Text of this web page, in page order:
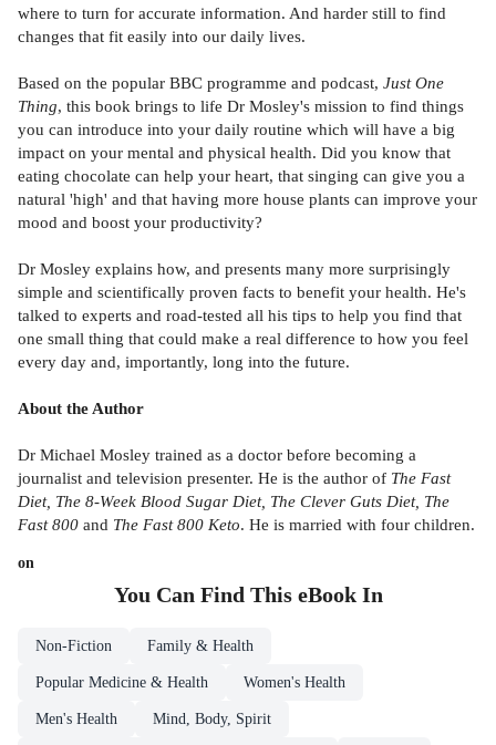
where to turn for accurate information. And harder still to find
changes that fit easily into our daily lives.
Based on the popular BBC programme and podcast, Just One
Thing, this book brings to life Dr Mosley's mission to find things
you can introduce into your daily routine which will have a big
impact on your mental and physical health. Did you know that
eating chocolate can help your heart, that singing can give you a
natural 'high' and that having more house plants can improve your
mood and boost your productivity?
Dr Mosley explains how, and presents many more surprisingly
simple and scientifically proven facts to benefit your health. He's
talked to experts and road-tested all his tips to help you find that
one small thing that could make a real difference to how you feel
every day and, importantly, long into the future.
About the Author
Dr Michael Mosley trained as a doctor before becoming a
journalist and television presenter. He is the author of The Fast
Diet, The 8-Week Blood Sugar Diet, The Clever Guts Diet, The
Fast 800 and The Fast 800 Keto. He is married with four children.
on
You Can Find This eBookIn
Non-Fiction Family & Health
Popular Medicine & Health Women's Health
Men's Health Mind, Body, Spirit